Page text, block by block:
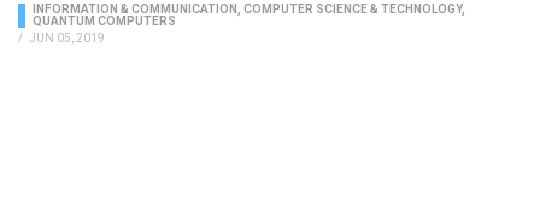
INFORMATION & COMMUNICATION COMPUTER SCIENCE & TECHNOLOGY,
QUANTUM COMPUTERS
/ JUN 05, 2019